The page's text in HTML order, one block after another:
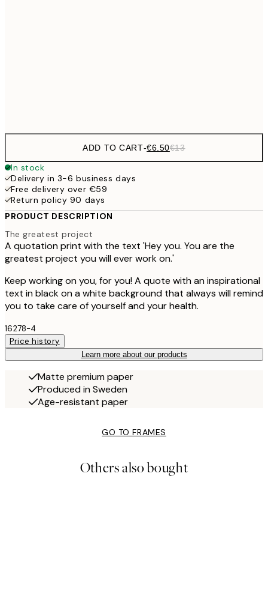
ADD TO CART-€6.50€13
In stock
Delivery in 3-6 business days
Free delivery over €59
Return policy 90 days
PRODUCT DESCRIPTION
The greatest project
A quotation print with the text 'Hey you. You are the
greatest project you will ever work on.'
Keep working on you, for you! A quote with an inspirational
text in black on a white background that always will remind
you to take care of yourself and your health.
16278-4
Price history
Learn more about our products
Matte premium paper
Produced in Sweden
Age-resistant paper
GO TO FRAMES
Others also bought